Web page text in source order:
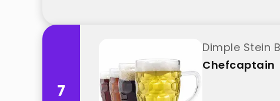
7
Dimple Stein
Chefcaptain